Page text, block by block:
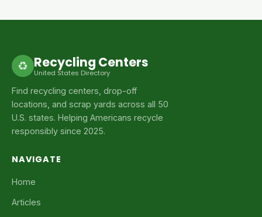
♻ Recycling Centers
United States Directory
Find recycling centers, drop-off
locations, and scrap yards across all 50
U.S. states. Helping Americans recycle
responsibly since 2025.
NAVIGATE
Home
Articles